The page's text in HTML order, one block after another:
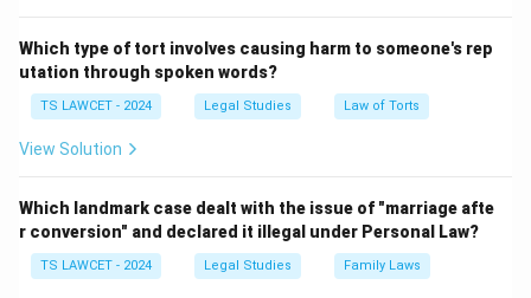
Which type of tort involves causing harm to someone's rep
utation through spoken words?
TS LAWCET - 2024 Legal Studies Law of Torts
View Solution
Which landmark case dealt with the issue of "marriage afte
r conversion" and declared it illegal under Personal Law?
TS LAWCET - 2024 Legal Studies Family Laws